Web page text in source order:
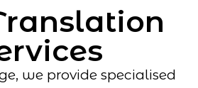
we provide specialised